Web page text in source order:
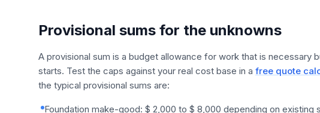
Provisional sums for the unknowns
A provisional sum is a budget allowance for work that is necessary
starts. Test the caps against your real cost base in a free quote
the typical provisional sums are:
Foundation make-good: $ 2,000 to $ 8,000 depending on existing